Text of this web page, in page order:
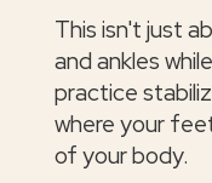
This isn't just
and ankles
practice
where your
of your body.